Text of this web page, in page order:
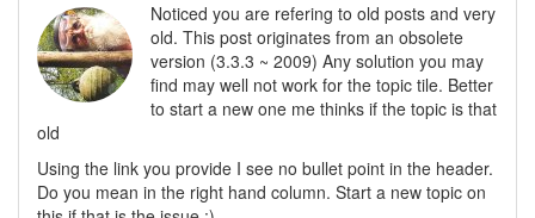
Noticed you are refering to old posts and very
old. This post originates from an obsolete
version (3.3.3 ~ 2009) Any solution you may
find may well not work for the topic tile. Better
to start a new one me thinks if the topic is that
old
Using the link you provide I see no bullet point in the header.
Do you mean in the right hand column. Start a new topic on